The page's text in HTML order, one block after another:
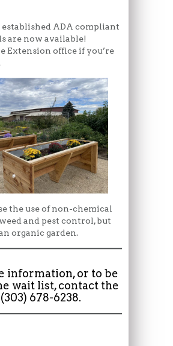
ADA compliant
are now available!
Extension office if you’re
the use of non-chemical
and pest control, but
organic garden.
information, or to be
wait list, contact the
678-6238.